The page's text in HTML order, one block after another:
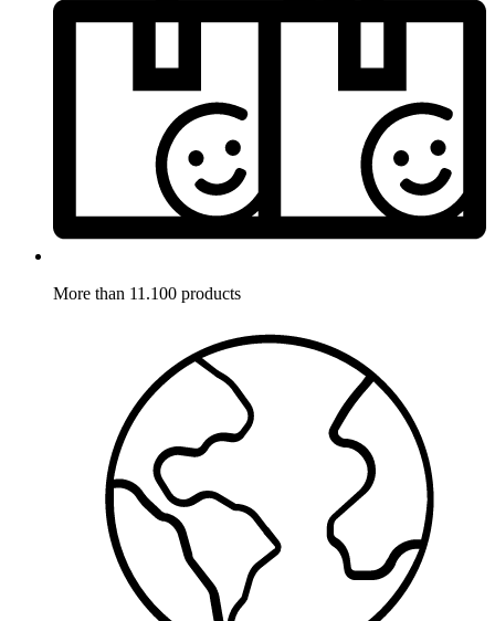
More than 11.100 products